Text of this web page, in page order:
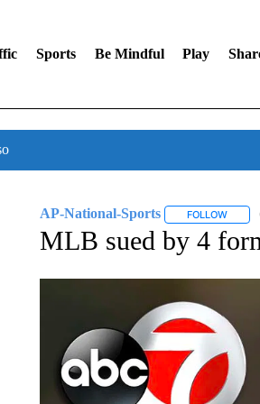
Sports Be Mindful Play
AP-National-Sports FOLLOW
MLB sued by 4